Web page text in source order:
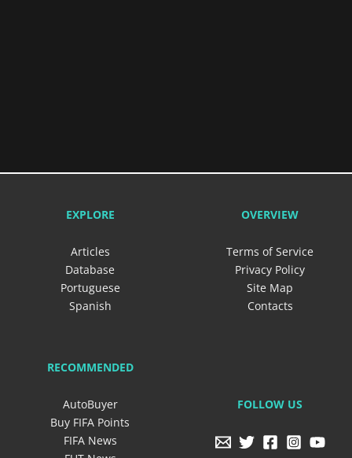
EXPLORE
Articles
Database
Portuguese
Spanish
OVERVIEW
Terms of Service
Privacy Policy
Site Map
Contacts
RECOMMENDED
AutoBuyer
Buy FIFA Points
FIFA News
FOLLOW US